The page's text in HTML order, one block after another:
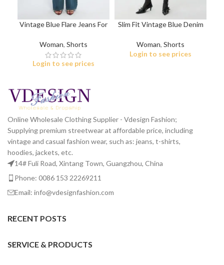
Vintage Blue Flare Jeans For
Woman, Shorts
Login to see prices
Slim Fit Vintage Blue Denim
Woman, Shorts
Login to see prices
Online Wholesale Clothing Supplier - Vdesign Fashion;
Supplying premium streetwear at affordable price, including
vintage and casual fashion wear, such as: jeans, t-shirts,
hoodies, jackets, etc.
14# Fuli Road, Xintang Town, Guangzhou, China
Phone: 0086 153 22269211
Email: info@vdesignfashion.com
RECENT POSTS
SERVICE & PRODUCTS